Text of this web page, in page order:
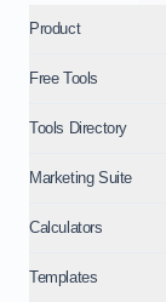
Product
Free Tools
Tools Directory
Marketing Suite
Calculators
Templates